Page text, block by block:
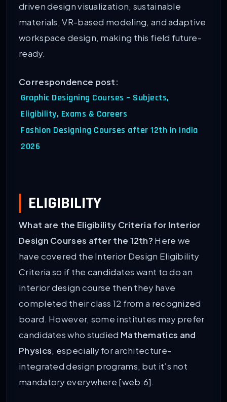
driven design visualization, sustainable
materials, VR-based modeling, and adaptive
workspace design, making this field future-
ready.
Correspondence post:
Graphic Designing Courses – Subjects,
Eligibility, Exams & Careers
Fashion Designing Courses after 12th in India
2026
ELIGIBILITY
What are the Eligibility Criteria for Interior
Design Courses after the 12th? Here we
have covered the Interior Design Eligibility
Criteria so if the candidates want to do an
interior design course then they have
completed their class 12 from a recognized
board. However, some institutes may prefer
candidates who studied Mathematics and
Physics, especially for architecture-
integrated design programs, but it’s not
mandatory everywhere [web:6].